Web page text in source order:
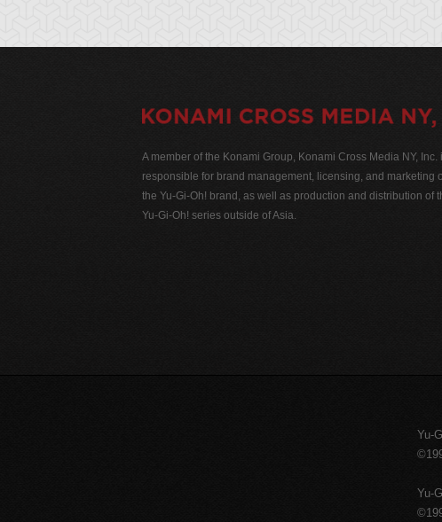
A member of the Konami Group, Konami Cross Media NY, Inc.
responsible for brand management, licensing, and marketing
the Yu-Gi-Oh! brand, as well as production and distribution of
Yu-Gi-Oh! series outside of Asia.
Yu-
Yu-